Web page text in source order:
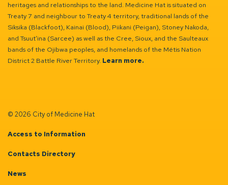
heritages and relationships to the land. Medicine Hat is situated on
Treaty 7 and neighbour to Treaty 4 territory, traditional lands of the
Siksika (Blackfoot), Kainai (Blood), Piikani (Peigan), Stoney Nakoda,
and Tsuut’ina (Sarcee) as well as the Cree, Sioux, and the Saulteaux
bands of the Ojibwa peoples, and homelands of the Métis Nation
District 2 Battle River Territory. Learn more.
© 2026 City of Medicine Hat
Access to Information
Contacts Directory
News